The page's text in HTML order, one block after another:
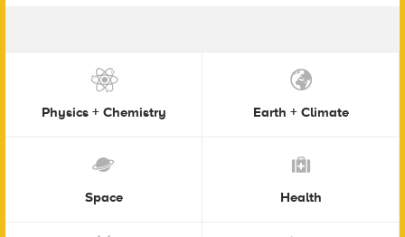
Physics + Chemistry Earth + Climate
Space Health